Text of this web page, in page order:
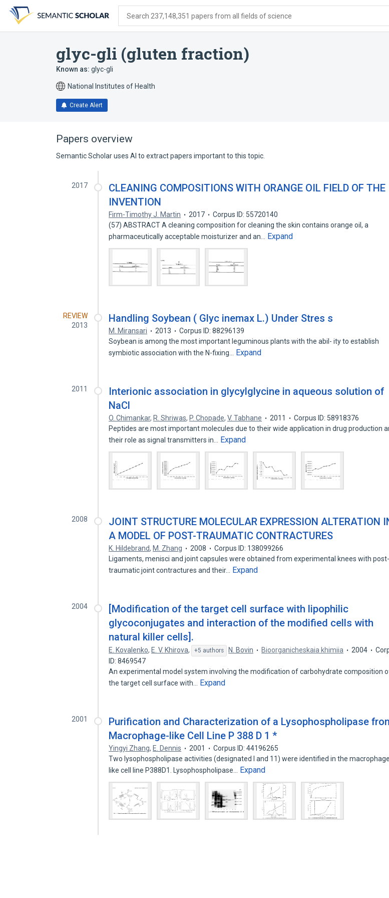
search
form
content
account
menu
Search 237,148,351 papers from all fields of science
glyc-gli (gluten fraction)
Known as: glyc-gli
National Institutes of Health
Create Alert
Papers overview
Semantic Scholar uses AI to extract papers important to this topic.
2017
CLEANING COMPOSITIONS WITH ORANGE OIL FIELD OF THE
INVENTION
Firm-Timothy J. Martin 2017
Corpus ID: 55720140
(57) ABSTRACT A cleaning composition for cleaning the skin contains orange oil, a
pharmaceutically acceptable moisturizer and an…
Expand
REVIEW
2013
Handling Soybean ( Glyc inemax L.) Under Stres s
M. Miransari 2013
Corpus ID: 88296139
Soybean is among the most important leguminous plants with the abil- ity to establish
symbiotic association with the N-fixing…
Expand
2011
Interionic association in glycylglycine in aqueous solution of
NaCl
O. Chimankar, R. Shriwas, P. Chopade,V. Tabhane 2011
Corpus ID: 58918376
Peptides are most important molecules due to their wide application in drug production
their role as signal transmitters in…
Expand
2008
JOINT STRUCTURE MOLECULAR EXPRESSION ALTERATION
A MODEL OF POST-TRAUMATIC CONTRACTURES
K. Hildebrand, M. Zhang 2008
Corpus ID: 138099266
Ligaments, menisci and joint capsules were obtained from experimental knees with post-
traumatic joint contractures and their…
Expand
2004
[Modification of the target cell surface with lipophilic
glycoconjugates and interaction of the modified cells with
natural killer cells].
E. Kovalenko, E. V. Khirova, +5 authors N. Bovin Bioorganicheskaia khimiia 2004
ID: 8469547
An experimental model system involving the modification of carbohydrate composition
the target cell surface with…
Expand
2001
Purification and Characterization of a Lysophospholipase
Macrophage-like Cell Line P 388 D 1 *
Yingyi Zhang, E. Dennis 2001
Corpus ID: 44196265
Two lysophospholipase activities (designated I and 11) were identified in the
like cell line P388D1. Lysophospholipase…
Expand